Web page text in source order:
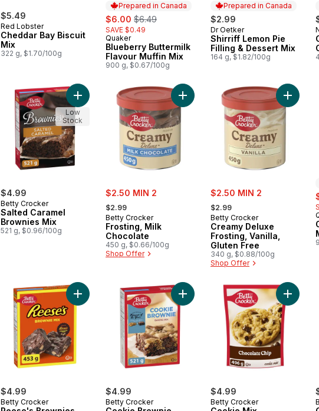
$5.49
Red Lobster
Cheddar Bay Biscuit
Mix
322 g, $1.70/100g
Prepared in Canada
sale:
$6.00 , formerly:
$6.49
SAVE $0.49
Prepared in Canada
Quaker
Blueberry Buttermilk
Flavour Muffin Mix
900 g, $0.67/100g
Prepared in Canada
$2.99
Prepared in Canada
Dr Oetker
Shirriff Lemon Pie
Filling & Dessert Mix
164 g, $1.82/100g
$4.99
Betty Crocker
Salted Caramel
Brownies Mix
521 g, $0.96/100g
Add Salted Caramel Brownies Mix to cart
Low
Stock
sale:
$2.50 MIN 2
, formerly:
$2.99
Betty Crocker
Frosting, Milk
Chocolate
450 g, $0.66/100g
Shop Offer
Add Frosting, Milk Chocolate to cart
sale:
$2.50 MIN 2
, formerly:
$2.99
Betty Crocker
Creamy Deluxe
Frosting, Vanilla,
Gluten Free
340 g, $0.88/100g
Shop Offer
Add
$4.99
Betty Crocker
Add Reese's Brownies Mix with Peanut Butter Chips to cart
$4.99
Betty Crocker
Add Cookie Brownie Baking Mix to
$4.99
Betty Crocker
Add